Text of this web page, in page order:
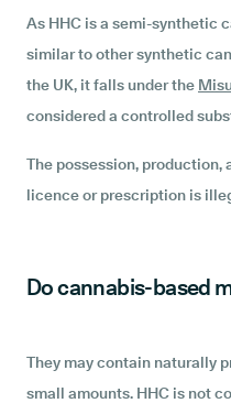
As HHC is a semi-synthetic
similar to other synthetic
the UK, it falls under the
considered a controlled
The possession, production,
licence or prescription is
Do cannabis-based
They may contain naturally
small amounts. HHC is not